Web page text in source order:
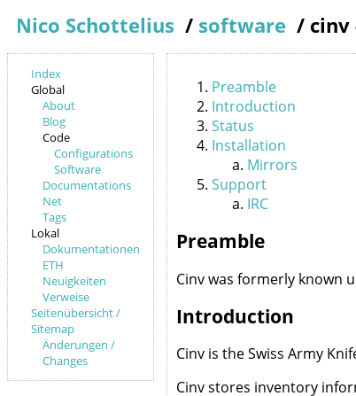
Nico Schottelius / software / cinv
Index
Global
About
Blog
Code
Configurations
Software
Documentations
Net
Tags
Lokal
Dokumentationen
ETH
Neuigkeiten
Verweise
Seitenübersicht /
Sitemap
Änderungen /
Changes
Preamble
Introduction
Status
Installation
Mirrors
Support
IRC
Preamble
Cinv was formerly known
Introduction
Cinv is the Swiss Army
Cinv stores inventory